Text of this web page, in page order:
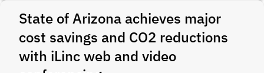
State of Arizona achieves major
cost savings and CO2 reductions
with iLinc web and video